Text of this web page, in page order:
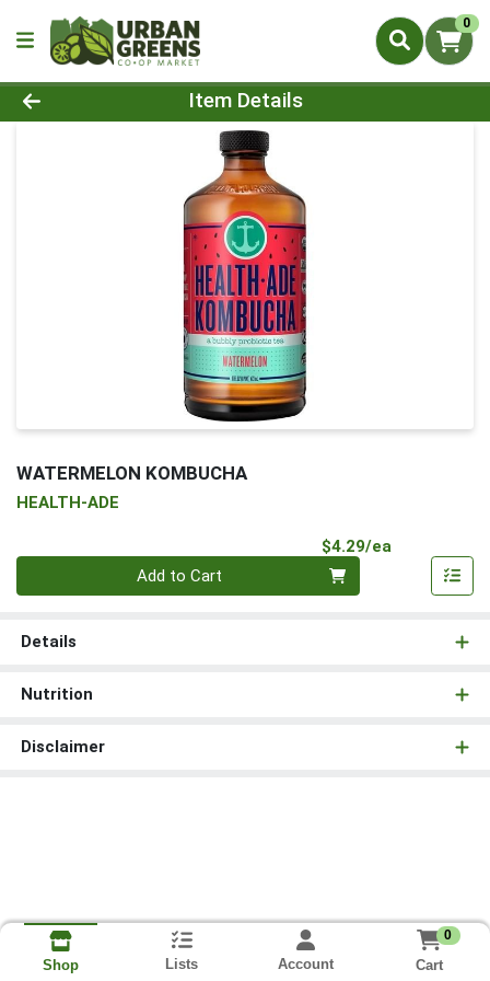
0
Product Details Page
Item Details
WATERMELON KOMBUCHA
HEALTH-ADE
$4.29/ea
Add to Cart
Details
Nutrition
Disclaimer
Shop Lists Account
0
Cart